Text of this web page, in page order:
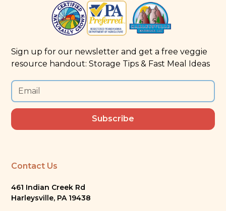
Sign up for our newsletter and get a free veggie
resource handout: Storage Tips & Fast Meal Ideas
Contact Us
461 Indian Creek Rd
Harleysville, PA 19438